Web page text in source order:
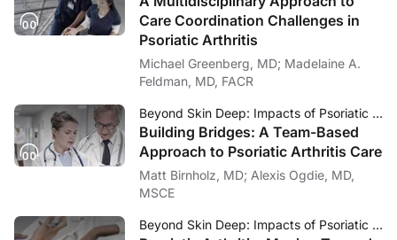
Care Coordination Challenges in
Psoriatic Arthritis
Michael Greenberg, MD; Madelaine A.
Feldman, MD, FACR
Beyond Skin Deep: Impacts of Psoriatic Arthritis
Building Bridges: A Team-Based
Approach to Psoriatic Arthritis Care
Matt Birnholz, MD; Alexis Ogdie, MD,
MSCE
Beyond Skin Deep: Impacts of Psoriatic Arthritis